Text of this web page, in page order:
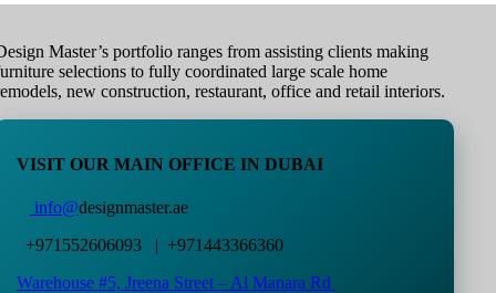
Master’s portfolio ranges from assisting clients making
selections to fully coordinated large scale home
new construction, restaurant, office and retail interiors.
VISIT OUR MAIN OFFICE IN DUBAI
info@designmaster.ae
+971552606093 | +971443366360
Warehouse #5, Jreena Street – Al Manara Rd